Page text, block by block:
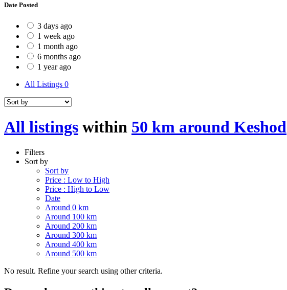
Date Posted
3 days ago
1 week ago
1 month ago
6 months ago
1 year ago
All Listings 0
All listings within 50 km around Keshod
Filters
Sort by
Sort by
Price : Low to High
Price : High to Low
Date
Around 0 km
Around 100 km
Around 200 km
Around 300 km
Around 400 km
Around 500 km
No result. Refine your search using other criteria.